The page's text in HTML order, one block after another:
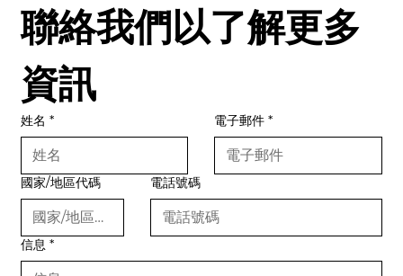
聯絡我們以了解更多
資訊
姓名 * 電子郵件 *
國家/地區代碼 電話號碼
信息 *